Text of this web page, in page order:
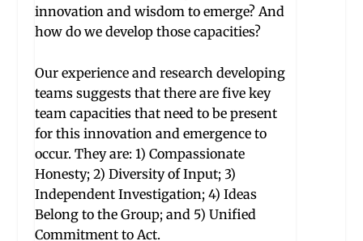
innovation and wisdom to emerge? And
how do we develop those capacities?
Our experience and research developing
teams suggests that there are five key
team capacities that need to be present
for this innovation and emergence to
occur. They are: 1) Compassionate
Honesty; 2) Diversity of Input; 3)
Independent Investigation; 4) Ideas
Belong to the Group; and 5) Unified
Commitment to Act.